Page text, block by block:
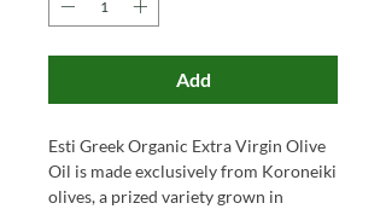
Add
Esti Greek Organic Extra Virgin Olive
Oil is made exclusively from Koroneiki
olives, a prized variety grown in